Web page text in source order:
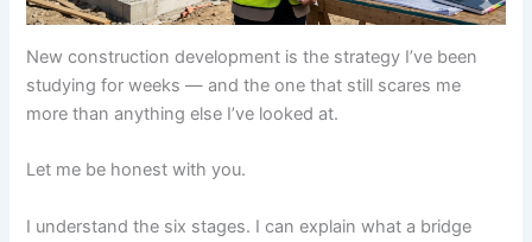
New construction development is the strategy I’ve been
studying for weeks — and the one that still scares me
more than anything else I’ve looked at.
Let me be honest with you.
I understand the six stages. I can explain what a bridge